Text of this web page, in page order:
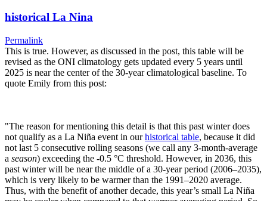
historical La Nina
Permalink
This is true. However, as discussed in the post, this table will be
revised as the ONI climatology gets updated every 5 years until
2025 is near the center of the 30-year climatological baseline. To
quote Emily from this post:
"The reason for mentioning this detail is that this past winter does
not qualify as a La Niña event in ourhistorical table, because it did
not last 5 consecutive rolling seasons (we call any 3-month-average
a season) exceeding the -0.5 °C threshold. However, in 2036, this
past winter will be near the middle of a 30-year period (2006–2035),
which is very likely to be warmer than the 1991–2020 average.
Thus, with the benefit of another decade, this year’s small La Niña